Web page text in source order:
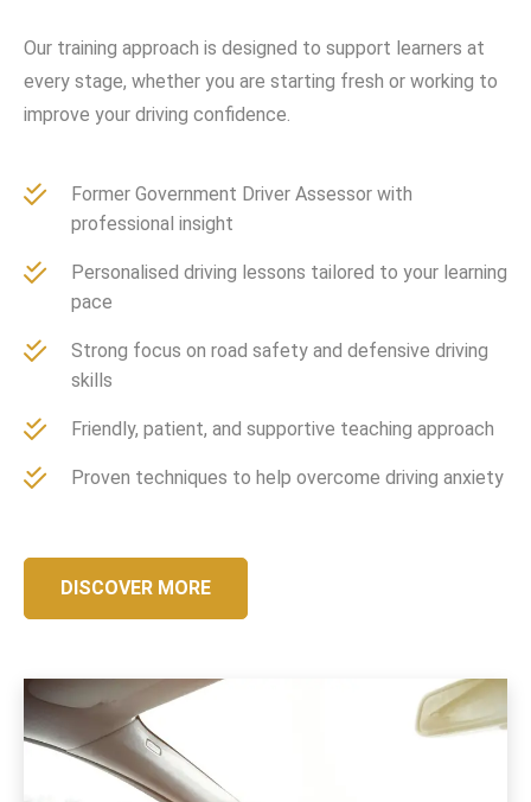
Our training approach is designed to support learners at
every stage, whether you are starting fresh or working to
improve your driving confidence.
Former Government Driver Assessor with
professional insight
Personalised driving lessons tailored to your learning
pace
Strong focus on road safety and defensive driving
skills
Friendly, patient, and supportive teaching approach
Proven techniques to help overcome driving anxiety
DISCOVER MORE